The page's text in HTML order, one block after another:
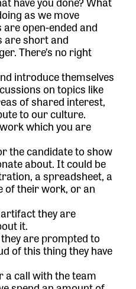
as we move
open-ended and
are short and
There’s no right
introduce themselves
on topics like
of shared interest,
to our culture.
which you are
the candidate to show
about. It could be
a spreadsheet, a
of their work, or an
they are
it.
are prompted to
of this thing they have
a call with the team